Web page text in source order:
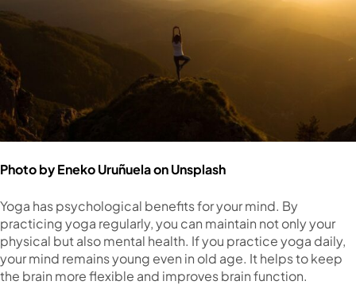
Photo byEneko UruñuelaonUnsplash
Yoga has psychological benefits for your mind. By
practicing yoga regularly, you can maintain not only your
physical but also mental health. If you practice yoga daily,
your mind remains young even in old age. It helps to keep
the brain more flexible and improves brain function.